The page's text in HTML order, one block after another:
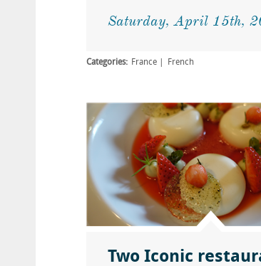
Saturday, April 15th,
Categories: France French
Two Iconic